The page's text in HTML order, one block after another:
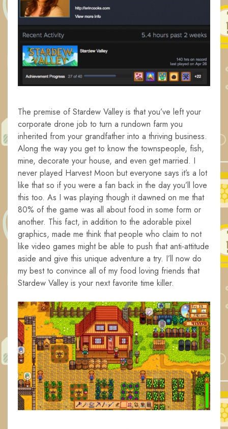
The premise of Stardew Valley is that you’ve left your
corporate drone job to turn a rundown farm you
inherited from your grandfather into a thriving business.
Along the way you get to know the townspeople, fish,
mine, decorate your house, and even get married. I
never played Harvest Moon but everyone says it’s a lot
like that so if you were a fan back in the day you’ll love
this too. As I was playing though it dawned on me that
80% of the game was all about food in some form or
another. This fact, in addition to the adorable pixel
graphics, made me think that people who claim to not
like video games might be able to push that anti-attitude
aside and give this unique adventure a try. I’ll now do
my best to convince all of my food loving friends that
Stardew Valley is your next favorite time killer.